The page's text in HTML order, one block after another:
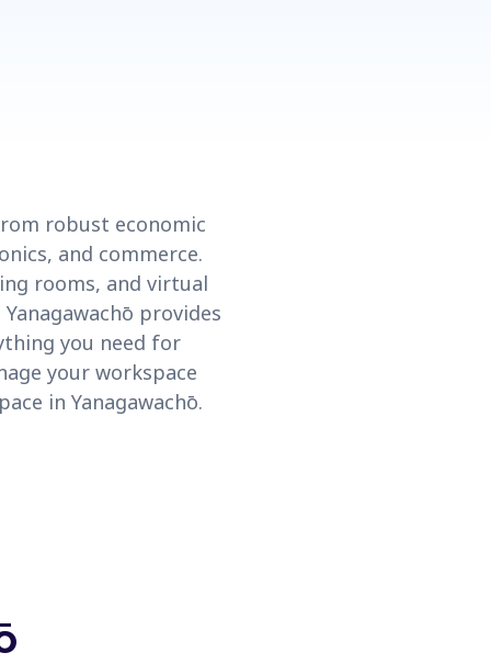
robust economic
and commerce.
rooms, and virtual
provides
you need for
your workspace
in Yanagawachō.